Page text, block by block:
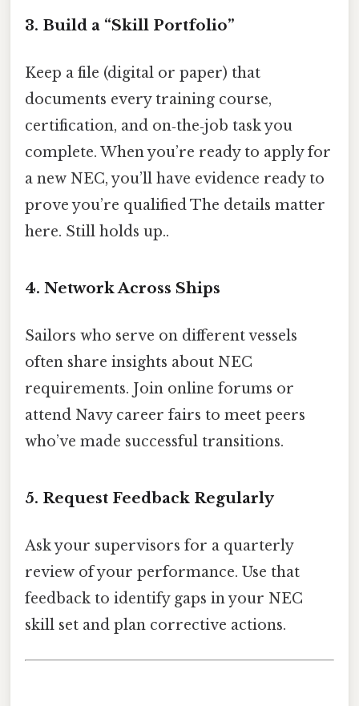
3. Build a “Skill Portfolio”
Keep a file (digital or paper) that
documents every training course,
certification, and on‑the‑job task you
complete. When you’re ready to apply for
a new NEC, you’ll have evidence ready to
prove you’re qualified The details matter
here. Still holds up..
4. Network Across Ships
Sailors who serve on different vessels
often share insights about NEC
requirements. Join online forums or
attend Navy career fairs to meet peers
who’ve made successful transitions.
5. Request Feedback Regularly
Ask your supervisors for a quarterly
review of your performance. Use that
feedback to identify gaps in your NEC
skill set and plan corrective actions.